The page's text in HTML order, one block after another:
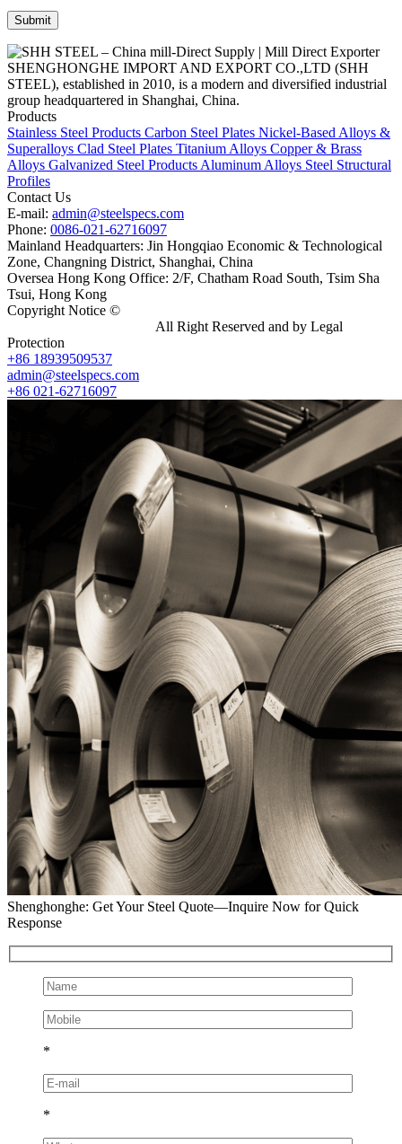
SHENGHONGHE IMPORT AND EXPORT CO.,LTD (SHH
STEEL), established in 2010, is a modern and diversified industrial
group headquartered in Shanghai, China.
Products
Stainless Steel Products Carbon Steel Plates Nickel-Based Alloys &
Superalloys Clad Steel Plates Titanium Alloys Copper & Brass
Alloys Galvanized Steel Products Aluminum Alloys Steel Structural
Profiles
Contact Us
E-mail: admin@steelspecs.com
Phone: 0086-021-62716097
Mainland Headquarters: Jin Hongqiao Economic & Technological
Zone, Changning District, Shanghai, China
Oversea Hong Kong Office: 2/F, Chatham Road South, Tsim Sha
Tsui, Hong Kong
Copyright Notice ©
All Right Reserved and by Legal
Protection
+86 18939509537
admin@steelspecs.com
+86 021-62716097
Shenghonghe: Get Your Steel Quote—Inquire Now for Quick
Response
*
*